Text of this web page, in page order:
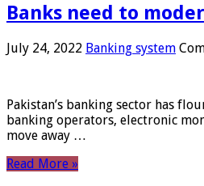
Banks need to
July 24, 2022 Banking system
Pakistan’s banking sector has
banking operators, electronic
move away …
Read More »